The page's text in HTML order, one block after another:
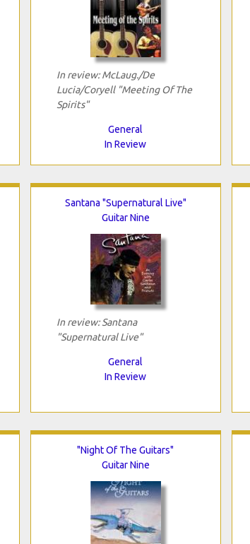
In review: McLaug./De
Lucia/Coryell "Meeting Of The
Spirits"
General
In Review
Santana "Supernatural Live"
Guitar Nine
In review: Santana
"Supernatural Live"
General
In Review
"Night Of The Guitars"
Guitar Nine